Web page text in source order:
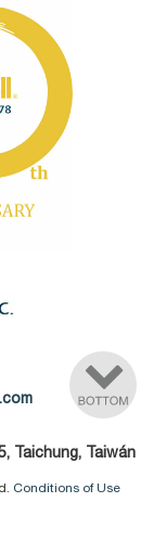
Taichung, Taiwán
Conditions of Use